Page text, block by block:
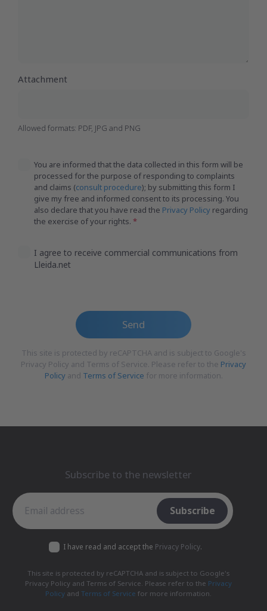
Attachment
Allowed formats: PDF, JPG and PNG
You are informed that the data collected in this form will be
processed for the purpose of responding to complaints
and claims (consult procedure); by submitting this form I
give my free and informed consent to its processing. You
also declare that you have read the Privacy Policy regarding
the exercise of your rights.
I agree to receive commercial communications from
Lleida.net
Send
This site is protected by reCAPTCHA and is subject to Google's
Privacy Policy and Terms of Service. Please refer to the Privacy
Policyand Terms of Service for more information.
Subscribe to the newsletter
Subscribe
I have read and accept the Privacy Policy.
This site is protected by reCAPTCHA and is subject to Google's
Privacy Policy and Terms of Service. Please refer to the Privacy
Policyand Terms of Service for more information.